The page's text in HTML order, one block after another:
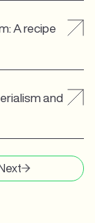
A recipe
and
Next